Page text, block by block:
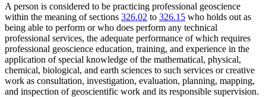
A person is considered to be practicing professional geoscience
within the meaning of sections 326.02 to 326.15 who holds out as
being able to perform or who does perform any technical
professional services, the adequate performance of which requires
professional geoscience education, training, and experience in the
application of special knowledge of the mathematical, physical,
chemical, biological, and earth sciences to such services or creative
work as consultation, investigation, evaluation, planning, mapping,
and inspection of geoscientific work and its responsible supervision.